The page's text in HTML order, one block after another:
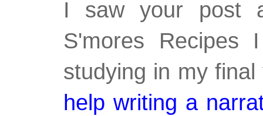
I saw your post
S'mores
studying in my
help writing a